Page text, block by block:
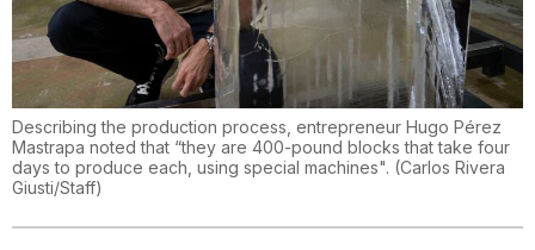
Describing the production process, entrepreneur Hugo Pérez
Mastrapa noted that “they are 400-pound blocks that take four
days to produce each, using special machines". (Carlos Rivera
Giusti/Staff)